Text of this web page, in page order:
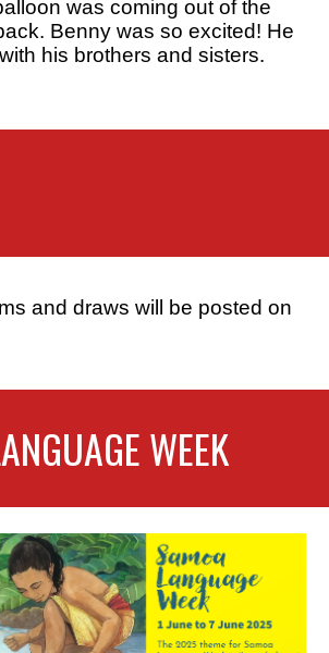
was coming out of the
Benny was so excited! He
his brothers and sisters.
and draws will be posted on
WEEK